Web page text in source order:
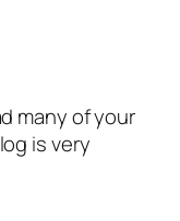
many of your
is very